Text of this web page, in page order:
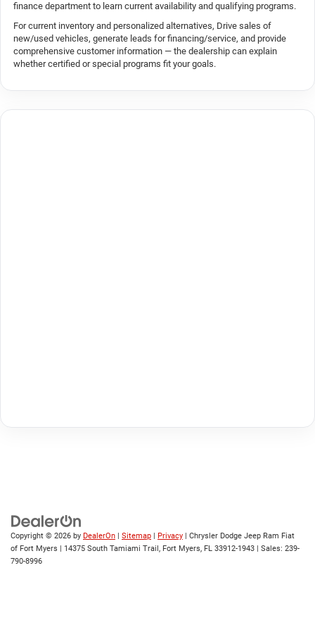
finance department to learn current availability and qualifying programs.
For current inventory and personalized alternatives, Drive sales of
new/used vehicles, generate leads for financing/service, and provide
comprehensive customer information — the dealership can explain
whether certified or special programs fit your goals.
Copyright © 2026 by DealerOn | Sitemap | Privacy | Chrysler Dodge Jeep Ram Fiat
of Fort Myers | 14375 South Tamiami Trail, Fort Myers, FL 33912-1943 | Sales: 239-
790-8996